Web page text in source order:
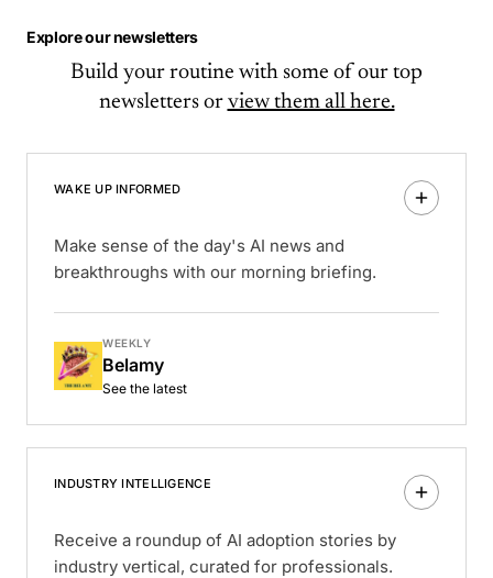
Explore our newsletters
Build your routine with some of our top
newsletters or view them all here.
WAKE UP INFORMED
Make sense of the day's AI news and
breakthroughs with our morning briefing.
WEEKLY
Belamy
See the latest
INDUSTRY INTELLIGENCE
Receive a roundup of AI adoption stories by
industry vertical, curated for professionals.